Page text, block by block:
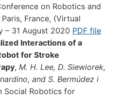
on Robotics and
France, (Virtual
– 31 August 2020 PDF file
Interactions of a
for Stroke
, M. H. Lee, D. Siewiorek,
and S. Bermúdez i
Social Robotics for